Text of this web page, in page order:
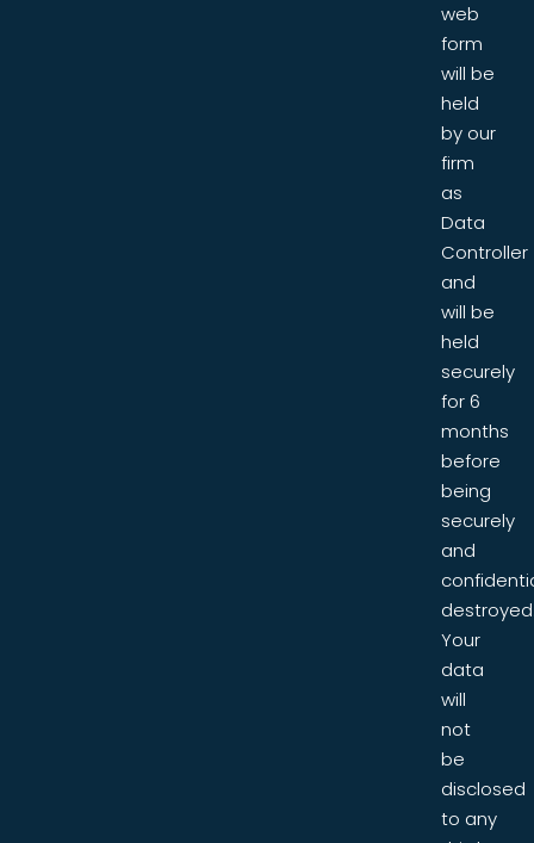
web
form
will be
held
by our
firm
as
Data
Controller
and
will be
held
securely
for 6
months
before
being
securely
and
Your
data
will
not
be
disclosed
to any